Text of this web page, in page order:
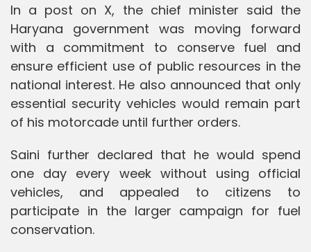
In a post on X, the chief minister said the
Haryana government was moving forward
with a commitment to conserve fuel and
ensure efficient use of public resources in the
national interest. He also announced that only
essential security vehicles would remain part
of his motorcade until further orders.
Saini further declared that he would spend
one day every week without using official
vehicles, and appealed to citizens to
participate in the larger campaign for fuel
conservation.